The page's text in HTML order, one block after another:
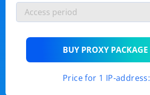
BUY PROXY PACKAGE
Price for 1 IP-address: